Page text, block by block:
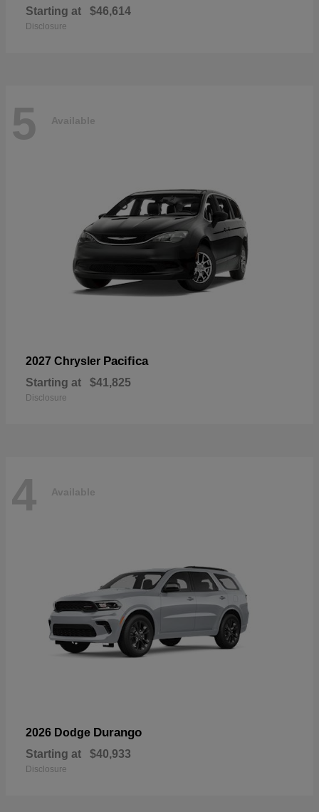
Starting at $46,614
Disclosure
5 Available
2027 Chrysler Pacifica
Starting at $41,825
Disclosure
4 Available
2026 Dodge Durango
Starting at $40,933
Disclosure